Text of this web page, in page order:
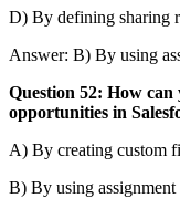
D) By defining sharing
Answer: B) By using
Question 52: How can
opportunities in
A) By creating custom
B) By using assignment